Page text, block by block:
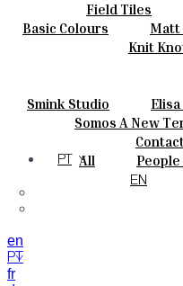
Field Tiles
Hand Painted
Natural Cotto
Cores
Basic Colours Matt
Cerâmicas
Knit
Personalizar
Smink Studio
Quem Somos
Somos A New
Contactos
All People
Materiais &
PT
EN
en
PT
fr